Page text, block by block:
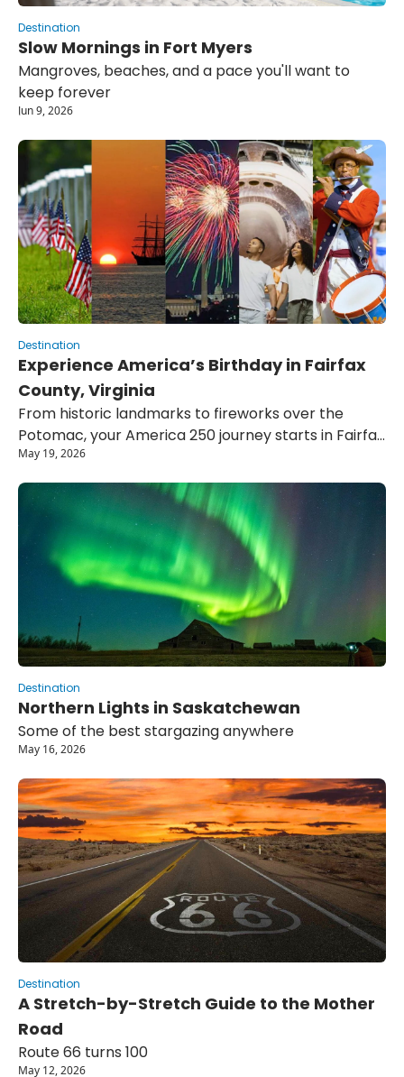
Destination
Slow Mornings in Fort Myers
Mangroves, beaches, and a pace you'll want to
keep forever
Jun 9, 2026
Destination
Experience America’s Birthday in Fairfax
County, Virginia
From historic landmarks to fireworks over the
Potomac, your America 250 journey starts in Fairfax
County.
May 19, 2026
Destination
Northern Lights in Saskatchewan
Some of the best stargazing anywhere
May 16, 2026
Destination
A Stretch-by-Stretch Guide to the Mother
Road
Route 66 turns 100
May 12, 2026